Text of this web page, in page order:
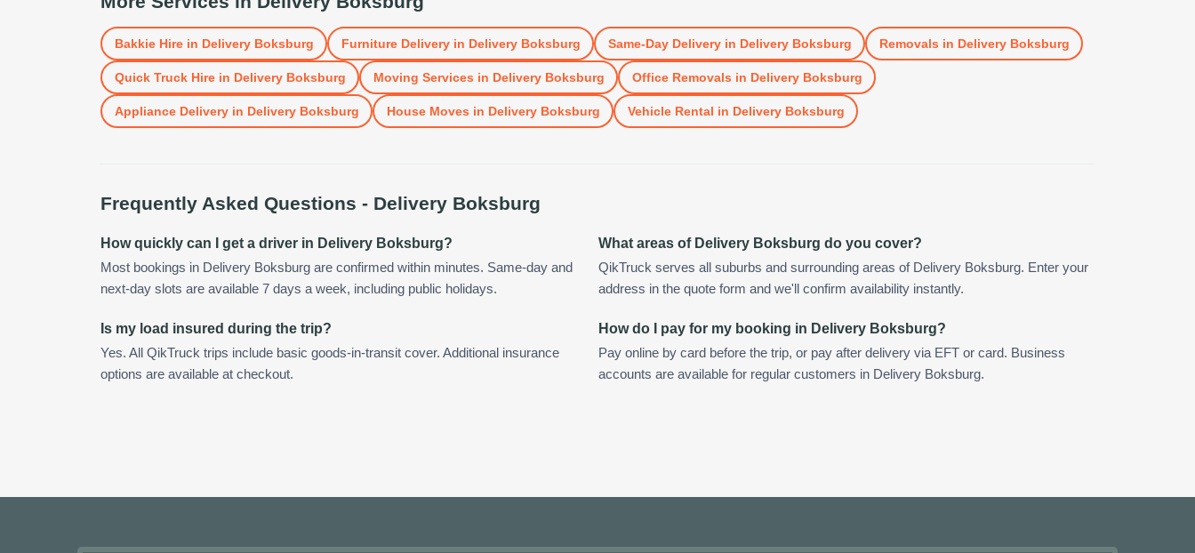
Bakkie Hirein Delivery Boksburg Furniture Deliveryin Delivery Boksburg Same-Day Deliveryin Delivery Boksburg Removals in Delivery Boksburg
Quick Truck Hirein Delivery Boksburg Moving Services in Delivery Boksburg Office Removals in Delivery Boksburg
Appliance Deliveryin Delivery Boksburg House Moves in Delivery Boksburg Vehicle Rental in Delivery Boksburg
Frequently Asked Questions - Delivery Boksburg
How quickly can I get a driver in Delivery Boksburg?
Most bookings in Delivery Boksburg are confirmed within minutes. Same-day and
next-day slots are available 7 days a week, including public holidays.
What areas of Delivery Boksburg do you cover?
QikTruck serves all suburbs and surrounding areas of Delivery Boksburg. Enter your
address in the quote form and we'll confirm availability instantly.
Is my load insured during the trip?
Yes. All QikTruck trips include basic goods-in-transit cover. Additional insurance
options are available at checkout.
How do I pay for my booking in Delivery Boksburg?
Pay online by card before the trip, or pay after delivery via EFT or card. Business
accounts are available for regular customers in Delivery Boksburg.